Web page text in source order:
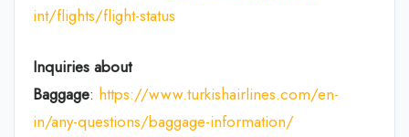
int/flights/flight-status
Inquiries about
Baggage: https://www.turkishairlines.com/en-
in/any-questions/baggage-information/